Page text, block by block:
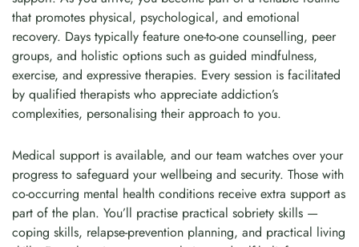
that promotes physical, psychological, and emotional
recovery. Days typically feature one-to-one counselling, peer
groups, and holistic options such as guided mindfulness,
exercise, and expressive therapies. Every session is facilitated
by qualified therapists who appreciate addiction’s
complexities, personalising their approach to you.
Medical support is available, and our team watches over your
progress to safeguard your wellbeing and security. Those with
co-occurring mental health conditions receive extra support as
part of the plan. You’ll practise practical sobriety skills —
coping skills, relapse-prevention planning, and practical living